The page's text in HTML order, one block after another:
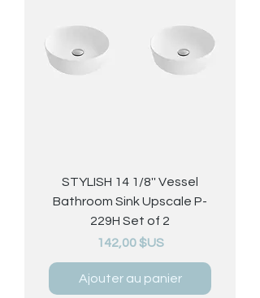
STYLISH 14 1/8'' Vessel
Bathroom Sink Upscale P-
229H Set of 2
Prix
142,00 $US
Ajouter au panier